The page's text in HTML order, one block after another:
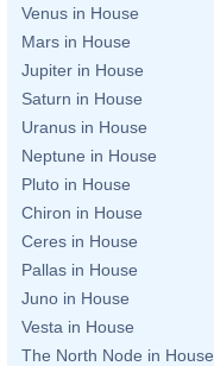
Venus in House
Mars in House
Jupiter in House
Saturn in House
Uranus in House
Neptune in House
Pluto in House
Chiron in House
Ceres in House
Pallas in House
Juno in House
Vesta in House
The North Node in House